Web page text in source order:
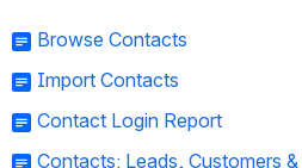
Browse Contacts
Import Contacts
Contact Login Report
Contacts: Leads, Customers